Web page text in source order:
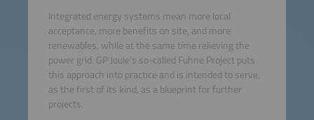
Integrated energy systems mean more local
acceptance, more benefits on site, and more
renewables, while at the same time relieving the
power grid. GP Joule’s so-called Fuhne Project puts
this approach into practice and is intended to serve,
as the first of its kind, as a blueprint for further
projects.